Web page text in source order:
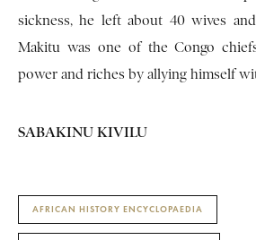
sickness, he left about 40 wives
Makitu was one of the Congo
power and riches by allying himself
SABAKINU KIVILU
AFRICAN HISTORY ENCYCLOPAEDIA